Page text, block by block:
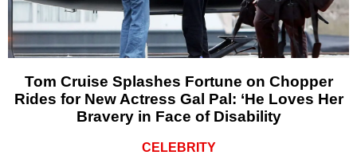
Tom Cruise Splashes Fortune on Chopper
Rides for New Actress Gal Pal: ‘He Loves Her
Bravery in Face of Disability
CELEBRITY